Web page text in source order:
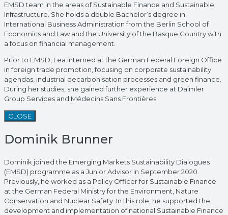
EMSD team in the areas of Sustainable Finance and Sustainable
Infrastructure. She holds a double Bachelor’s degree in
International Business Administration from the Berlin School of
Economics and Law and the University of the Basque Country with
a focus on financial management.
Prior to EMSD, Lea interned at the German Federal Foreign Office
in foreign trade promotion, focusing on corporate sustainability
agendas, industrial decarbonisation processes and green finance.
During her studies, she gained further experience at Daimler
Group Services and Médecins Sans Frontières.
CLOSE
Dominik Brunner
Dominik joined the Emerging Markets Sustainability Dialogues
(EMSD) programme as a Junior Advisor in September 2020.
Previously, he worked as a Policy Officer for Sustainable Finance
at the German Federal Ministry for the Environment, Nature
Conservation and Nuclear Safety. In this role, he supported the
development and implementation of national Sustainable Finance